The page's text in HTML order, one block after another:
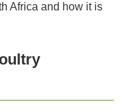
Africa and how it is